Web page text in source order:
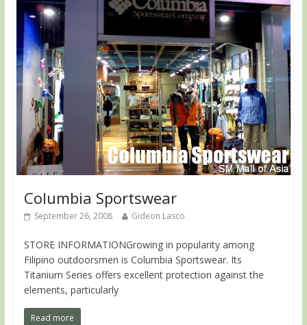
Columbia Sportswear
September 26, 2008 Gideon Lasco
STORE INFORMATIONGrowing in popularity among
Filipino outdoorsmen is Columbia Sportswear. Its
Titanium Series offers excellent protection against the
elements, particularly
Read more